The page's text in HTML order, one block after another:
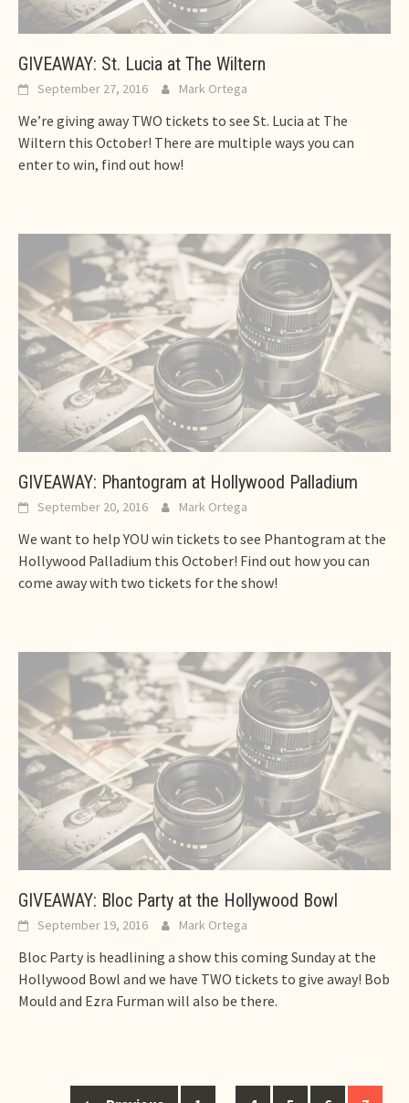
GIVEAWAY: St. Lucia at The Wiltern
September 27, 2016 Mark Ortega
We’re giving away TWO tickets to see St. Lucia at The
Wiltern this October! There are multiple ways you can
enter to win, find out how!
GIVEAWAY: Phantogram at Hollywood Palladium
September 20, 2016 Mark Ortega
We want to help YOU win tickets to see Phantogram at the
Hollywood Palladium this October! Find out how you can
come away with two tickets for the show!
GIVEAWAY: Bloc Party at the Hollywood Bowl
September 19, 2016 Mark Ortega
Bloc Party is headlining a show this coming Sunday at the
Hollywood Bowl and we have TWO tickets to give away! Bob
Mould and Ezra Furman will also be there.